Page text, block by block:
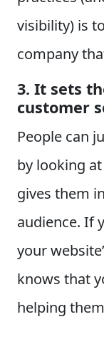
visibility) is
company
3. It sets
customer
People can
by looking
gives them
audience. If
your
knows that
helping